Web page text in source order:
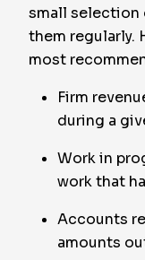
small selection
them regularly.
most
Firm
during a
Work in
work that
Accounts
amounts